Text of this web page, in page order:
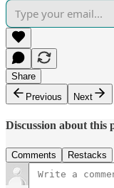
Share
Previous
Next
Discussion about this
Comments Restacks